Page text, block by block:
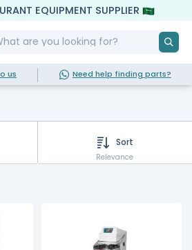
EQUIPMENT SUPPLIER
us Need help finding parts?
Sort
Relevance